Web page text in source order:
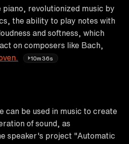
piano, revolutionized music by
the ability to play notes with
and softness, which
on composers like Bach,
10m36s
can be used in music to create
of sound, as
speaker's project "Automatic